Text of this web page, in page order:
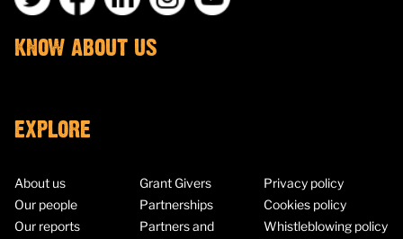
KNOW ABOUT US
EXPLORE
About us
Our people
Our reports
Grant Givers
Partnerships
Partners and
Privacy policy
Cookies policy
Whistleblowing policy